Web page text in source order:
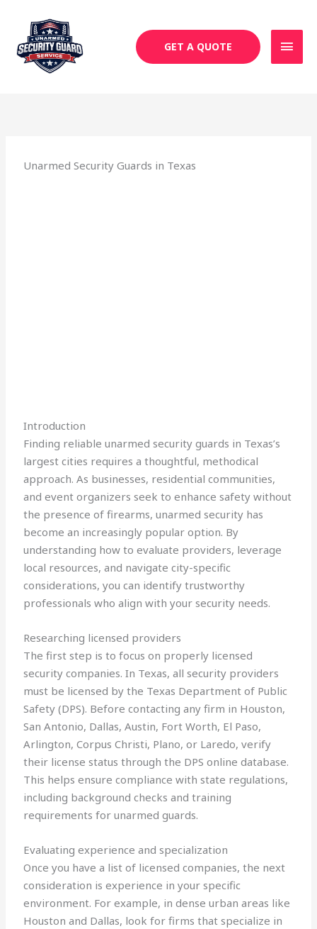
content
GET A QUOTE
Unarmed Security Guards in Texas
Introduction
Finding reliable unarmed security guards in Texas’s
largest cities requires a thoughtful, methodical
approach. As businesses, residential communities,
and event organizers seek to enhance safety without
the presence of firearms, unarmed security has
become an increasingly popular option. By
understanding how to evaluate providers, leverage
local resources, and navigate city-specific
considerations, you can identify trustworthy
professionals who align with your security needs.
Researching licensed providers
The first step is to focus on properly licensed
security companies. In Texas, all security providers
must be licensed by the Texas Department of Public
Safety (DPS). Before contacting any firm in Houston,
San Antonio, Dallas, Austin, Fort Worth, El Paso,
Arlington, Corpus Christi, Plano, or Laredo, verify
their license status through the DPS online database.
This helps ensure compliance with state regulations,
including background checks and training
requirements for unarmed guards.
Evaluating experience and specialization
Once you have a list of licensed companies, the next
consideration is experience in your specific
environment. For example, in dense urban areas like
Houston and Dallas, look for firms that specialize in